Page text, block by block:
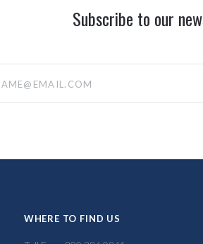
Subscribe to our
WHERE TO FIND US